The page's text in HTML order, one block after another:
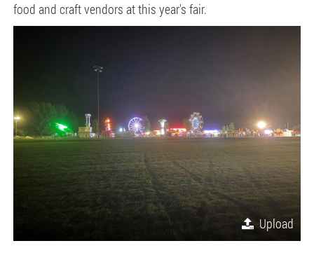
food and craft vendors at this year's fair.
Upload